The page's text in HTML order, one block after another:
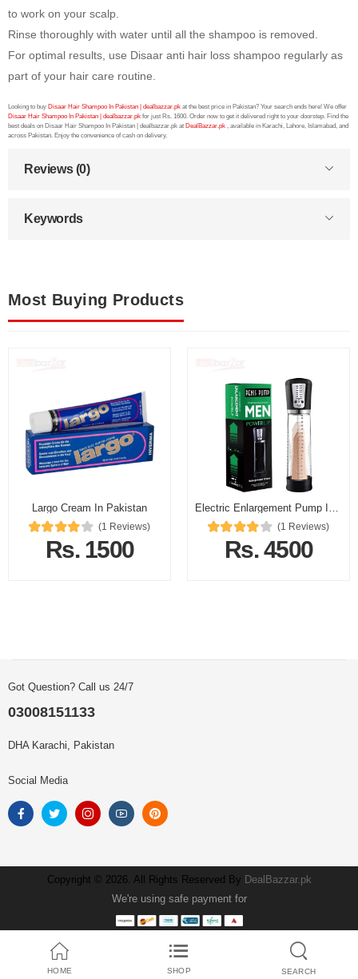
to work on your scalp.
Rinse thoroughly with water until all the shampoo is removed.
For optimal results, use Disaar anti hair loss shampoo regularly as
part of your hair care routine.
Looking to buy Disaar Hair Shampoo In Pakistan | dealbazzar.pk at the best price in Pakistan? Your search ends here! We offer
Disaar Hair Shampoo In Pakistan | dealbazzar.pk for just Rs. 1600. Order now to get it delivered right to your doorstep. Find the
best deals on Disaar Hair Shampoo In Pakistan | dealbazzar.pk at DealBazzar.pk , available in Karachi, Lahore, Islamabad, and
across Pakistan. Enjoy the convenience of cash on delivery.
Reviews (0)
Keywords
Most Buying Products
Largo Cream In Pakistan
(1 Reviews)
Rs. 1500
Electric Enlargement Pump In Pakistan
(1 Reviews)
Rs. 4500
Got Question? Call us 24/7
03008151133
DHA Karachi, Pakistan
Social Media
Copyright © 2026. All Rights Reserved By DealBazzar.pk
We're using safe payment for
HOME SHOP SEARCH